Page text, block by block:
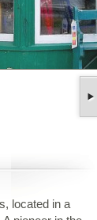
located in a